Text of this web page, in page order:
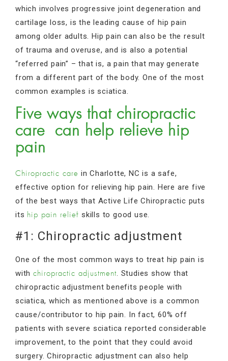
which involves progressive joint degeneration and
cartilage loss, is the leading cause of hip pain
among older adults. Hip pain can also be the result
of trauma and overuse, and is also a potential
“referred pain” – that is, a pain that may generate
from a different part of the body. One of the most
common examples is sciatica.
Five ways that chiropractic
care can help relieve hip
pain
Chiropractic care in Charlotte, NC is a safe,
effective option for relieving hip pain. Here are five
of the best ways that Active Life Chiropractic puts
its hip pain relief skills to good use.
#1: Chiropractic adjustment
One of the most common ways to treat hip pain is
with chiropractic adjustment. Studies show that
chiropractic adjustment benefits people with
sciatica, which as mentioned above is a common
cause/contributor to hip pain. In fact, 60% off
patients with severe sciatica reported considerable
improvement, to the point that they could avoid
surgery. Chiropractic adjustment can also help